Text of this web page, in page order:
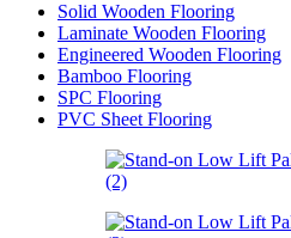
Solid Wooden Flooring
Laminate Wooden Flooring
Engineered Wooden Flooring
Bamboo Flooring
SPC Flooring
PVC Sheet Flooring